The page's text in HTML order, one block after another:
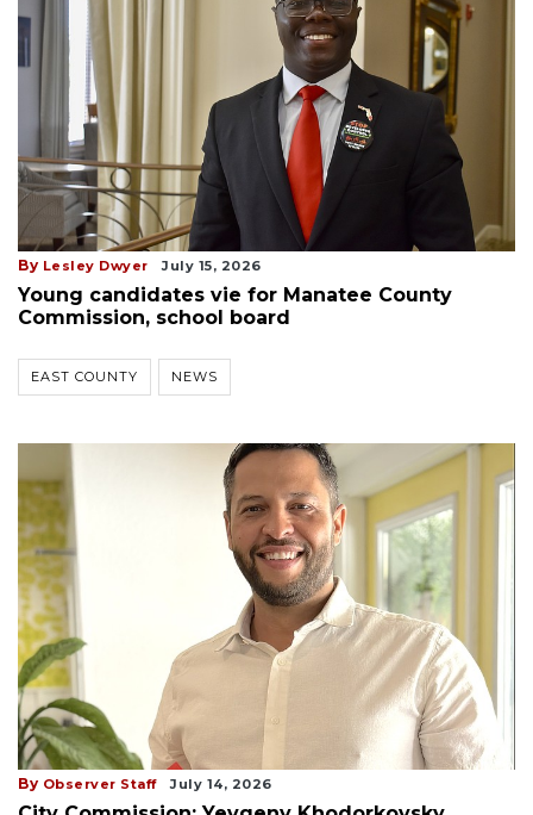
By Lesley Dwyer July 15, 2026
Young candidates vie for Manatee County
Commission, school board
EAST COUNTY NEWS
By Observer Staff July 14, 2026